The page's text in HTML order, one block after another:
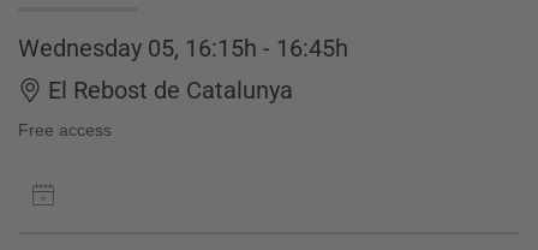
Wednesday 05, 16:15h - 16:45h
El Rebost de Catalunya
Free access